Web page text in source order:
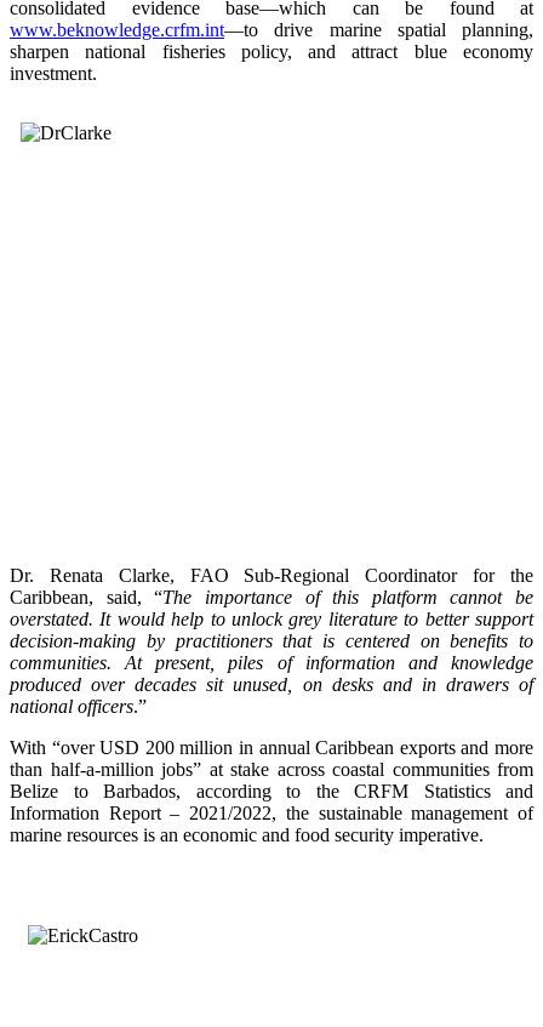
consolidated evidence base—which can be found at
www.beknowledge.crfm.int—to drive marine spatial planning,
sharpen national fisheries policy, and attract blue economy
investment.
Dr. Renata Clarke, FAO Sub-Regional Coordinator for the
Caribbean, said, “The importance of this platform cannot be
overstated. It would help to unlock grey literature to better support
decision-making by practitioners that is centered on benefits to
communities. At present, piles of information and knowledge
produced over decades sit unused, on desks and in drawers of
national officers.”
With “over USD 200 million in annual Caribbean exports and more
than half-a-million jobs” at stake across coastal communities from
Belize to Barbados, according to the CRFM Statistics and
Information Report – 2021/2022, the sustainable management of
marine resources is an economic and food security imperative.